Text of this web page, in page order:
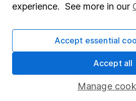
Register for online access
Other websites
HL Workplace (Company pensions)
experience. See more in our
Manage
Accept essential
Accept all